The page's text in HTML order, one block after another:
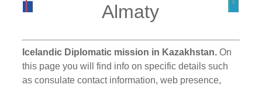
Almaty
Icelandic Diplomatic mission in Kazakhstan. On
this page you will find info on specific details such
as consulate contact information, web presence,